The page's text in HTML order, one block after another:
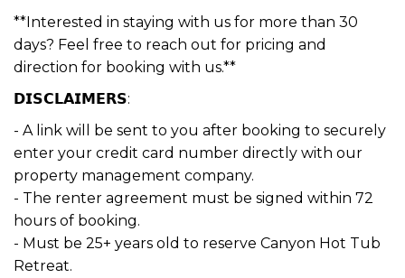
**Interested in staying with us for more than 30
days? Feel free to reach out for pricing and
direction for booking with us.**
𝗗𝗜𝗦𝗖𝗟𝗔𝗜𝗠𝗘𝗥𝗦:
- A link will be sent to you after booking to securely
enter your credit card number directly with our
property management company.
- The renter agreement must be signed within 72
hours of booking.
- Must be 25+ years old to reserve Canyon Hot Tub
Retreat.